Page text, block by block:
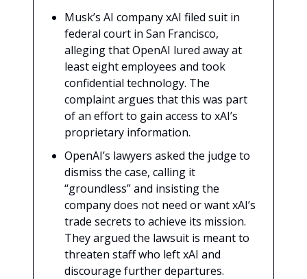
Musk’s AI company xAI filed suit in
federal court in San Francisco,
alleging that OpenAI lured away at
least eight employees and took
confidential technology. The
complaint argues that this was part
of an effort to gain access to xAI’s
proprietary information.
OpenAI’s lawyers asked the judge to
dismiss the case, calling it
“groundless” and insisting the
company does not need or want xAI’s
trade secrets to achieve its mission.
They argued the lawsuit is meant to
threaten staff who left xAI and
discourage further departures.